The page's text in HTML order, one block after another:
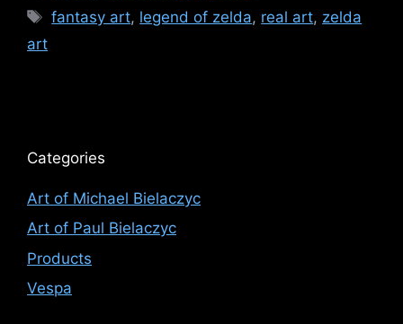
Tags
fantasy art, legend of zelda, real art, zelda
art
Categories
Art of Michael Bielaczyc
Art of Paul Bielaczyc
Products
Vespa